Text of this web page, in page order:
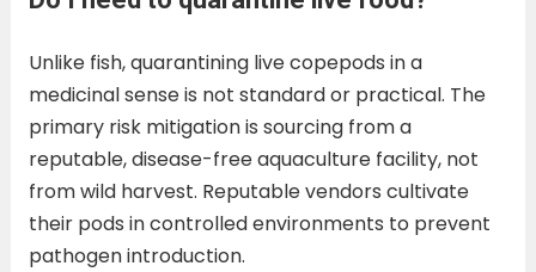
Unlike fish, quarantining live copepods in a
medicinal sense is not standard or practical. The
primary risk mitigation is sourcing from a
reputable, disease-free aquaculture facility, not
from wild harvest. Reputable vendors cultivate
their pods in controlled environments to prevent
pathogen introduction.